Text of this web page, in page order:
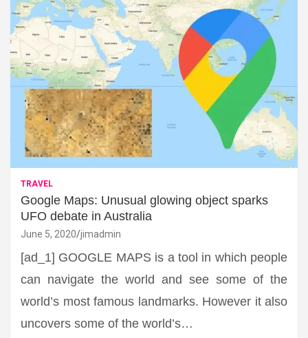
TRAVEL
Google Maps: Unusual glowing object sparks
UFO debate in Australia
June 5, 2020 jimadmin
[ad_1] GOOGLE MAPS is a tool in which people
can navigate the world and see some of the
world’s most famous landmarks. However it also
uncovers some of the world’s…